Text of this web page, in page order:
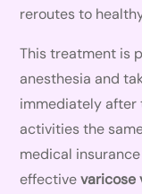
reroutes to
This treatment is
anesthesia and
immediately after
activities the
medical
effectivevaricose